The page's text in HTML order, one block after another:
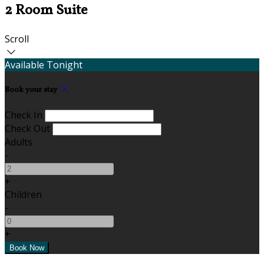
2 Room Suite
Scroll
Available Tonight
Book your stay
Check In
Check Out
Adults
-
+
Children
-
+